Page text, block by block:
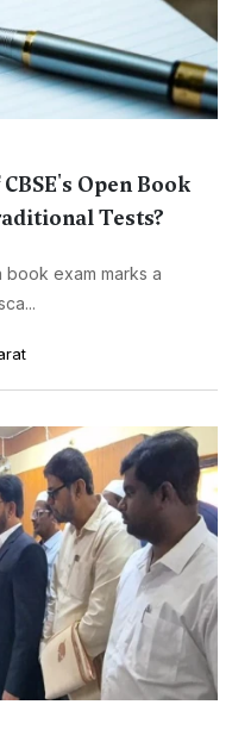
Open Book
Tests?
exam marks a